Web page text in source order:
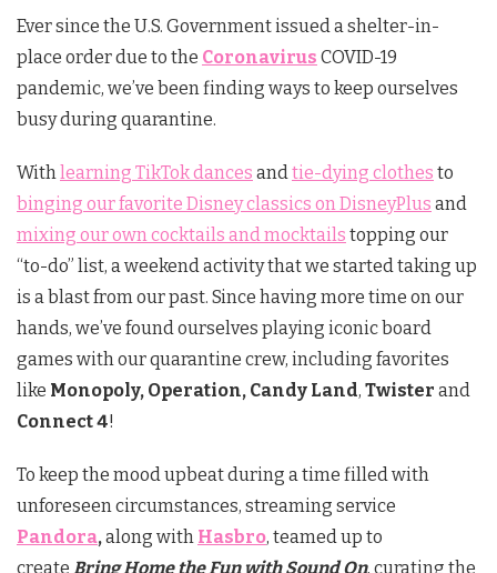
Ever since the U.S. Government issued a shelter-in-
place order due to the Coronavirus COVID-19
pandemic, we’ve been finding ways to keep ourselves
busy during quarantine.
With learning TikTok dances and tie-dying clothes to
binging our favorite Disney classics on DisneyPlus and
mixing our own cocktails and mocktails topping our
“to-do” list, a weekend activity that we started taking up
is a blast from our past. Since having more time on our
hands, we’ve found ourselves playing iconic board
games with our quarantine crew, including favorites
like Monopoly, Operation, Candy Land, Twister and
Connect4!
To keep the mood upbeat during a time filled with
unforeseen circumstances, streaming service
Pandora, along with Hasbro, teamed up to
create Bring Home the Fun with Sound On, curating the